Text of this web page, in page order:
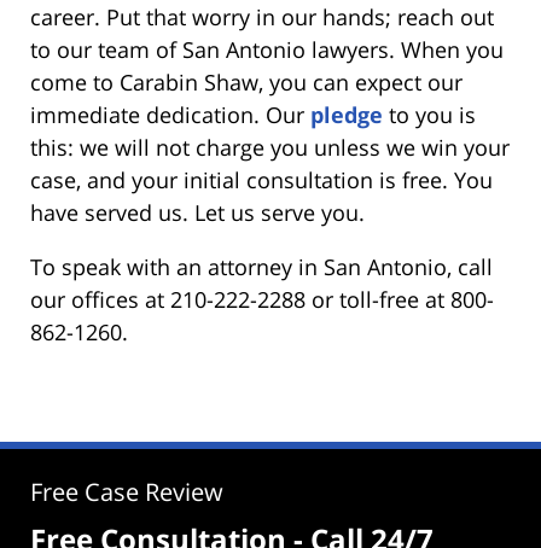
career. Put that worry in our hands; reach out
to our team of San Antonio lawyers. When you
come to Carabin Shaw, you can expect our
immediate dedication. Our pledge to you is
this: we will not charge you unless we win your
case, and your initial consultation is free. You
have served us. Let us serve you.
To speak with an attorney in San Antonio, call
our offices at 210-222-2288 or toll-free at 800-
862-1260.
Free Case Review
Free Consultation - Call 24/7